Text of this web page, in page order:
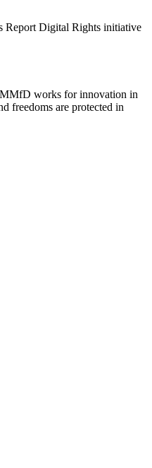
Report Digital Rights initiative
MMfD works for innovation in
freedoms are protected in